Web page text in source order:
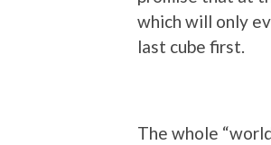
which will only
last cube first.
The whole